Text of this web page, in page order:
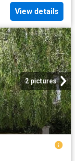
View details
2 pictures